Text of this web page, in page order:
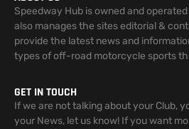
Speedway Hub is owned and operated
also manages the sites editorial &
provide the latest news and
types of off-road motorcycle sports
GET IN TOUCH
If we are not talking about your Club,
your News, let us know! If you want